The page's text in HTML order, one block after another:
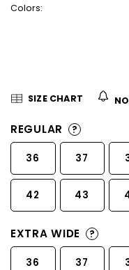
5
Colors:
SIZE CHART
REGULAR ?
36 37
42 43
EXTRA WIDE ?
36 37